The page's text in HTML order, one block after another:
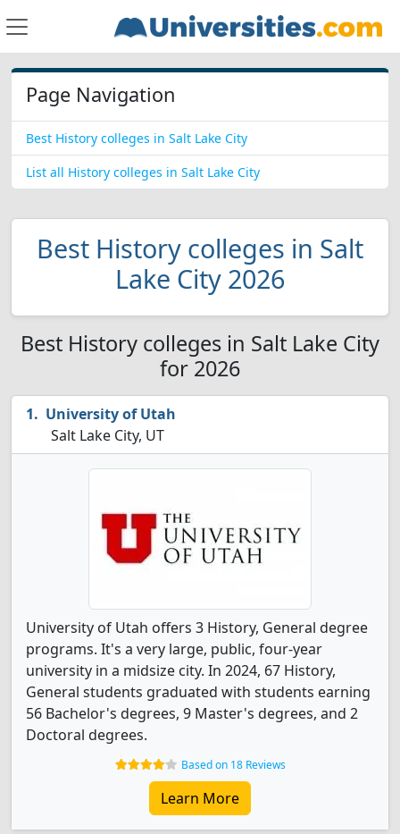
Page Navigation
Best History colleges in Salt Lake City
List all History colleges in Salt Lake City
Best History colleges in Salt
Lake City 2026
Best History colleges in Salt Lake City
for 2026
University of Utah
Salt Lake City, UT
University of Utah offers 3 History, General degree
programs. It's a very large, public, four-year
university in a midsize city. In 2024, 67 History,
General students graduated with students earning
56 Bachelor's degrees, 9 Master's degrees, and 2
Doctoral degrees.
Based on 18 Reviews
Learn More